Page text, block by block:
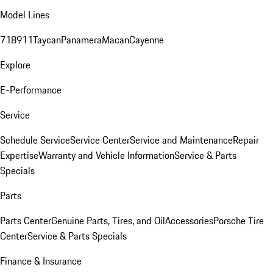
Model Lines
718911TaycanPanameraMacanCayenne
Explore
E-Performance
Service
Schedule ServiceService CenterService and MaintenanceRepair
ExpertiseWarranty and Vehicle InformationService & Parts
Specials
Parts
Parts CenterGenuine Parts, Tires, and OilAccessoriesPorsche Tire
CenterService & Parts Specials
Finance & Insurance